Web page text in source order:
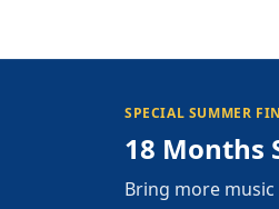
SPECIAL SUMMER
18 Months
Bring more